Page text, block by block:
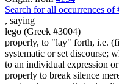
Search for all occurrences of
, saying
lego (Greek #3004)
properly, to "lay" forth, i.e.
systematic or set discourse;
to an individual expression
properly to break silence